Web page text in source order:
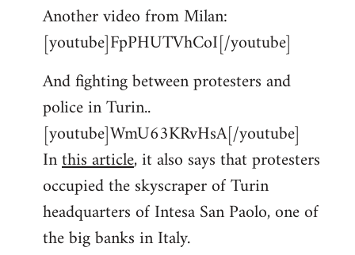
to
Welcome
by
libcom.org
Another video from Milan:
[youtube]FpPHUTVhCoI[/youtube]
And fighting between protesters and
police in Turin..
[youtube]WmU63KRvHsA[/youtube]
Inthis article, it also says that protesters
occupied the skyscraper of Turin
headquarters of Intesa San Paolo, one of
the big banks in Italy.